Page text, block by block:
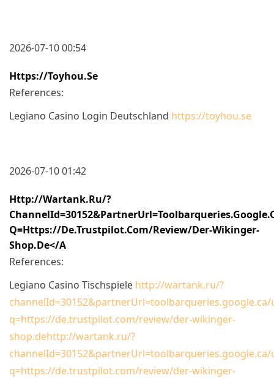
2026-07-10 00:54
Https://toyhou.se
References:
Legiano Casino Login Deutschland https://toyhou.se
2026-07-10 01:42
Http://wartank.ru/?
Q=https://de.trustpilot.com/review/der-Wikinger-
Shop.de</a
References:
Legiano Casino Tischspiele http://wartank.ru/?
channelId=30152&partnerUrl=toolbarqueries.google.ca/
q=https://de.trustpilot.com/review/der-wikinger-
shop.dehttp://wartank.ru/?
channelId=30152&partnerUrl=toolbarqueries.google.ca/
q=https://de.trustpilot.com/review/der-wikinger-